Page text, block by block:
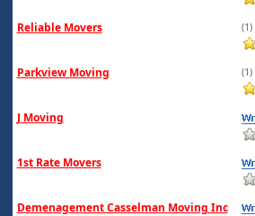
Reliable Movers
Parkview Moving
J Moving
1st Rate Movers
Demenagement Casselman Moving Inc